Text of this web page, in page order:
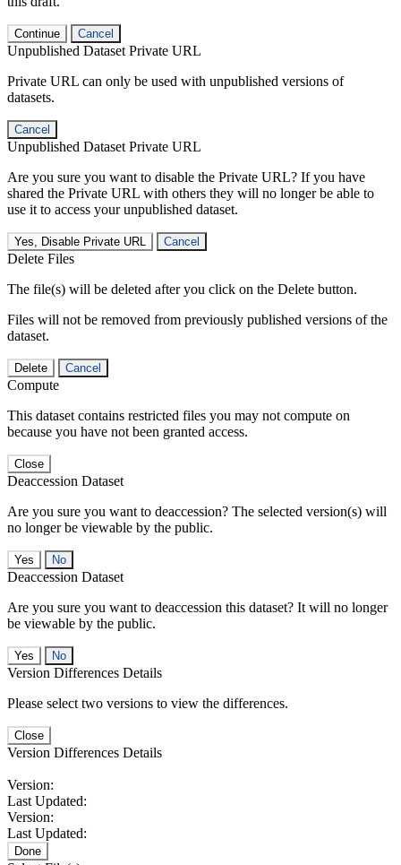
Continue Cancel
Unpublished Dataset Private URL
Private URL can only be used with unpublished versions of
datasets.
Cancel
Unpublished Dataset Private URL
Are you sure you want to disable the Private URL? If you have
shared the Private URL with others they will no longer be able to
use it to access your unpublished dataset.
Yes, Disable Private URL Cancel
Delete Files
The file(s) will be deleted after you click on the Delete button.
Files will not be removed from previously published versions of the
dataset.
Delete Cancel
Compute
This dataset contains restricted files you may not compute on
because you have not been granted access.
Close
Deaccession Dataset
Are you sure you want to deaccession? The selected version(s) will
no longer be viewable by the public.
No
Deaccession Dataset
Are you sure you want to deaccession this dataset? It will no longer
be viewable by the public.
No
Version Differences Details
Please select two versions to view the differences.
Close
Version Differences Details
Version:
Last Updated:
Version:
Last Updated:
Done